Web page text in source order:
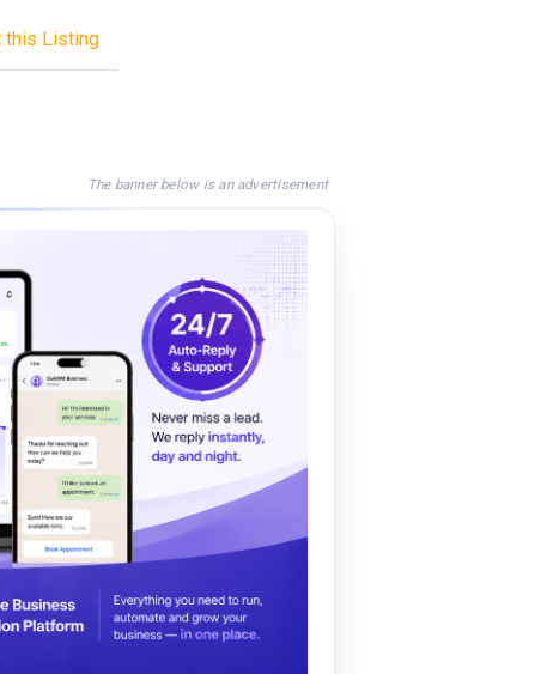
this Listing
The banner below is an advertisement